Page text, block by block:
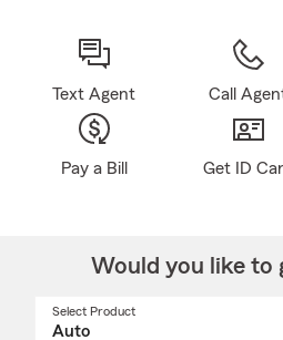
Text Agent Call
Pay a Bill Get ID
Would you like to
Select Product